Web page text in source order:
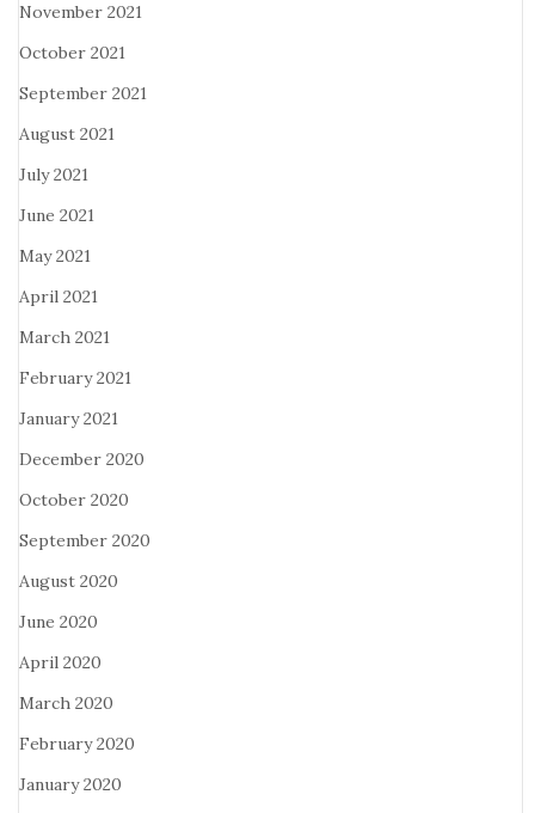
November 2021
October 2021
September 2021
August 2021
July 2021
June 2021
May 2021
April 2021
March 2021
February 2021
January 2021
December 2020
October 2020
September 2020
August 2020
June 2020
April 2020
March 2020
February 2020
January 2020